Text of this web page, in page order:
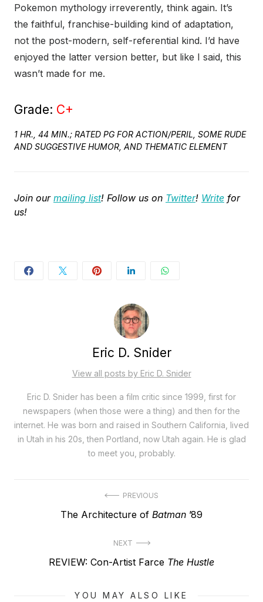
Pokemon mythology irreverently, think again. It’s
the faithful, franchise-building kind of adaptation,
not the post-modern, self-referential kind. I’d have
enjoyed the latter version better, but like I said, this
wasn’t made for me.
Grade: C+
1 HR., 44 MIN.; RATED PG FOR ACTION/PERIL, SOME RUDE
AND SUGGESTIVE HUMOR, AND THEMATIC ELEMENT
Join our mailing list! Follow us on Twitter! Write for
us!
Eric D. Snider
View all posts by Eric D. Snider
Eric D. Snider has been a film critic since 1999, first for
newspapers (when those were a thing) and then for the
internet. He was born and raised in Southern California, lived
in Utah in his 20s, then Portland, now Utah again. He is glad
to meet you, probably.
navigation
PREVIOUS
Previous
The Architecture of Batman ’89
NEXT
Next
REVIEW: Con-Artist Farce The Hustle
YOU MAY ALSO LIKE